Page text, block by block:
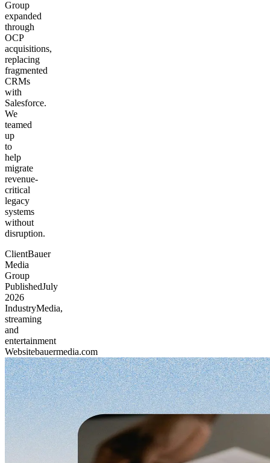
Group
expanded
through
OCP
acquisitions,
replacing
fragmented
CRMs
with
Salesforce.
We
teamed
up
to
help
migrate
revenue-
critical
legacy
systems
without
disruption.
ClientBauer
Media
Group
PublishedJuly
2026
IndustryMedia,
streaming
and
entertainment
Websitebauermedia.com